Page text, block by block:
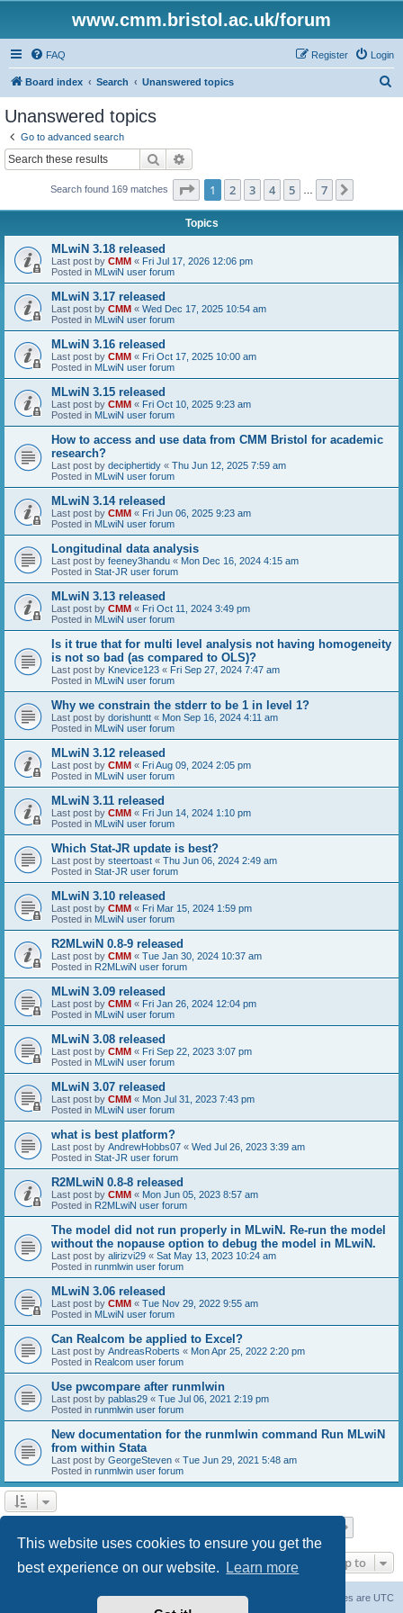
This website uses cookies to ensure you get the
best experience on our website.
Learn more
www.cmm.bristol.ac.uk/forum
FAQ Login
Register
Board index Search Unanswered topics
Unanswered topics
Go to advanced search
Search
Search found 169 matches Page 1of 7
1 2 3 4 5 7
Topics
MLwiN 3.18 released
Last post by CMM « Fri Jul 17, 2026 12:06 pm
Posted in MLwiN user forum
MLwiN 3.17 released
Last post by CMM « Wed Dec 17, 2025 10:54 am
Posted in MLwiN user forum
MLwiN 3.16 released
Last post by CMM « Fri Oct 17, 2025 10:00 am
Posted in MLwiN user forum
MLwiN 3.15 released
Last post by CMM « Fri Oct 10, 2025 9:23 am
Posted in MLwiN user forum
How to access and use data from CMM Bristol for academic
research?
Last post by deciphertidy « Thu Jun 12, 2025 7:59 am
Posted in MLwiN user forum
MLwiN 3.14 released
Last post by CMM « Fri Jun 06, 2025 9:23 am
Posted in MLwiN user forum
Longitudinal data analysis
Last post by feeney3handu « Mon Dec 16, 2024 4:15 am
Posted in Stat-JR user forum
MLwiN 3.13 released
Last post by CMM « Fri Oct 11, 2024 3:49 pm
Posted in MLwiN user forum
Is it true that for multi level analysis not having homogeneity
is not so bad (as compared to OLS)?
Last post by Knevice123 « Fri Sep 27, 2024 7:47 am
Posted in MLwiN user forum
Why we constrain the stderr to be 1 in level 1?
Last post by dorishuntt « Mon Sep 16, 2024 4:11 am
Posted in MLwiN user forum
MLwiN 3.12 released
Last post by CMM « Fri Aug 09, 2024 2:05 pm
Posted in MLwiN user forum
MLwiN 3.11 released
Last post by CMM « Fri Jun 14, 2024 1:10 pm
Posted in MLwiN user forum
Which Stat-JR update is best?
Last post by steertoast « Thu Jun 06, 2024 2:49 am
Posted in Stat-JR user forum
MLwiN 3.10 released
Last post by CMM « Fri Mar 15, 2024 1:59 pm
Posted in MLwiN user forum
R2MLwiN 0.8-9 released
Last post by CMM « Tue Jan 30, 2024 10:37 am
Posted in R2MLwiN user forum
MLwiN 3.09 released
Last post by CMM « Fri Jan 26, 2024 12:04 pm
Posted in MLwiN user forum
MLwiN 3.08 released
Last post by CMM « Fri Sep 22, 2023 3:07 pm
Posted in MLwiN user forum
MLwiN 3.07 released
Last post by CMM « Mon Jul 31, 2023 7:43 pm
Posted in MLwiN user forum
what is best platform?
Last post by AndrewHobbs07 « Wed Jul 26, 2023 3:39 am
Posted in Stat-JR user forum
R2MLwiN 0.8-8 released
Last post by CMM « Mon Jun 05, 2023 8:57 am
Posted in R2MLwiN user forum
The model did not run properly in MLwiN. Re-run the model
without the nopause option to debug the model in MLwiN.
Last post by alirizvi29 « Sat May 13, 2023 10:24 am
Posted in runmlwin user forum
MLwiN 3.06 released
Last post by CMM « Tue Nov 29, 2022 9:55 am
Posted in MLwiN user forum
Can Realcom be applied to Excel?
Last post by AndreasRoberts « Mon Apr 25, 2022 2:20 pm
Posted in Realcom user forum
Use pwcompare after runmlwin
Last post by pablas29 « Tue Jul 06, 2021 2:19 pm
Posted in runmlwin user forum
New documentation for the runmlwin command Run MLwiN
from within Stata
Last post by GeorgeSteven « Tue Jun 29, 2021 5:48 am
Posted in runmlwin user forum
Jump to
All times are UTC
Delete cookies